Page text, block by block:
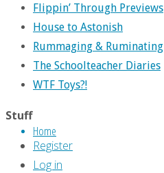
Home
Flippin’ Through Previews
House to Astonish
Rummaging & Ruminating
The Schoolteacher Diaries
WTF Toys?!
Stuff
Register
Log in